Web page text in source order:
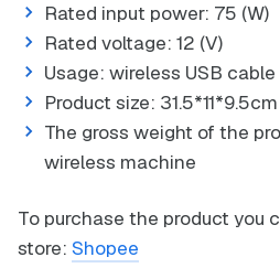
Rated input power: 75 (W)
Rated voltage: 12 (V)
Usage: wireless USB
Product size: 31.5*11*9.5cm
The gross weight of the
wireless machine
To purchase the product you
store: Shopee